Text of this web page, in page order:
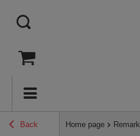
Back Home page Remark